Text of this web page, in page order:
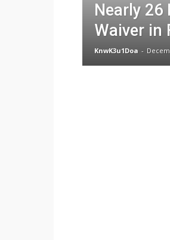
Nearly 26
Waiver in
KnwK3u1Doa -